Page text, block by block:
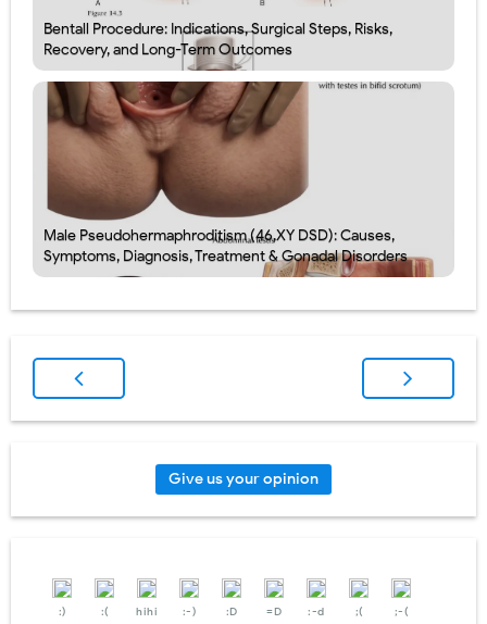
Bentall Procedure: Indications, Surgical Steps, Risks,
Recovery, and Long-Term Outcomes
Male Pseudohermaphroditism (46,XY DSD): Causes,
Symptoms, Diagnosis, Treatment & Gonadal Disorders
Give us your opinion
:) :( hihi :-) :D =D :-d ;( ;-(